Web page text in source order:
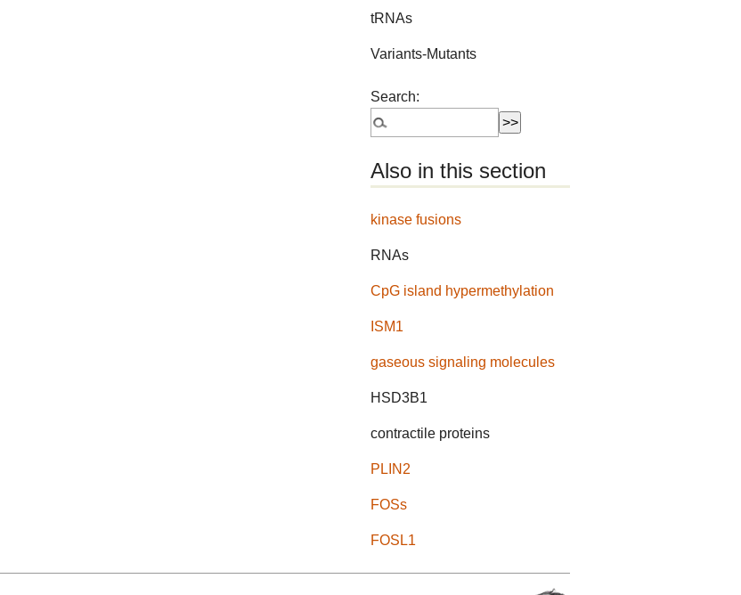
tRNAs
Variants-Mutants
Search:
Also in this section
kinase fusions
RNAs
CpG island hypermethylation
ISM1
gaseous signaling molecules
HSD3B1
contractile proteins
PLIN2
FOSs
FOSL1